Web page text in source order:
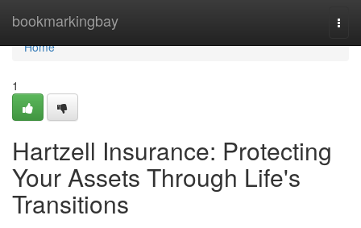
bookmarkingbay
Home
Home
1
Hartzell Insurance: Protecting
Your Assets Through Life's
Transitions